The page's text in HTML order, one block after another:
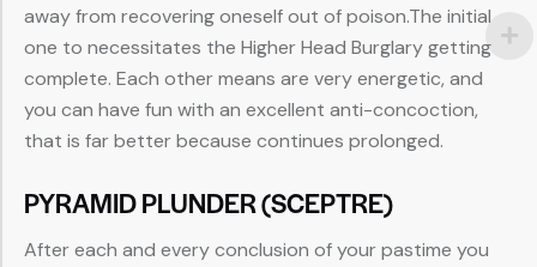
away from recovering oneself out of poison.The initial
one to necessitates the Higher Head Burglary getting
complete. Each other means are very energetic, and
you can have fun with an excellent anti-concoction,
that is far better because continues prolonged.
PYRAMID PLUNDER (SCEPTRE)
After each and every conclusion of your pastime you